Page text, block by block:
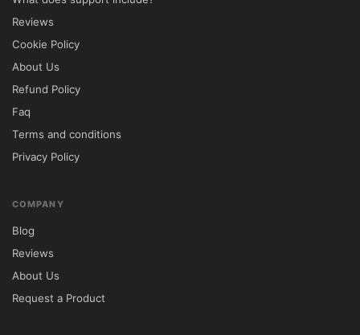
Reviews
Cookie Policy
About Us
Refund Policy
Faq
Terms and conditions
Privacy Policy
COMPANY
Blog
Reviews
About Us
Request a Product